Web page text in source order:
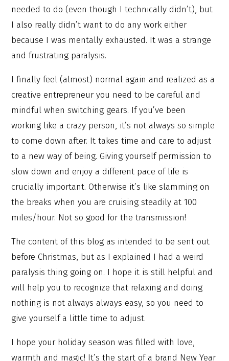
needed to do (even though I technically didn’t), but
I also really didn’t want to do any work either
because I was mentally exhausted. It was a strange
and frustrating paralysis.
I finally feel (almost) normal again and realized as a
creative entrepreneur you need to be careful and
mindful when switching gears. If you’ve been
working like a crazy person, it’s not always so simple
to come down after. It takes time and care to adjust
to a new way of being. Giving yourself permission to
slow down and enjoy a different pace of life is
crucially important. Otherwise it’s like slamming on
the breaks when you are cruising steadily at 100
miles/hour. Not so good for the transmission!
The content of this blog as intended to be sent out
before Christmas, but as I explained I had a weird
paralysis thing going on. I hope it is still helpful and
will help you to recognize that relaxing and doing
nothing is not always always easy, so you need to
give yourself a little time to adjust.
I hope your holiday season was filled with love,
warmth and magic! It’s the start of a brand New Year